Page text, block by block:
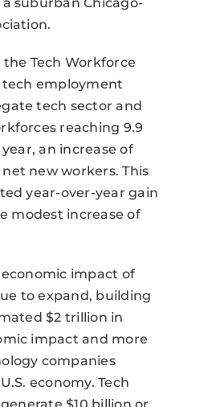
the Tech Workforce
tech employment
tech sector and
reaching 9.9
an increase of
new workers. This
year-over-year gain
modest increase of
impact of
to expand, building
$2 trillion in
impact and more
companies
economy. Tech